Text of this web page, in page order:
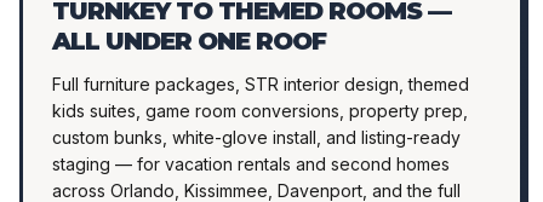
TURNKEY TO THEMED ROOMS —
ALL UNDER ONE ROOF
Full furniture packages, STR interior design, themed
kids suites, game room conversions, property prep,
custom bunks, white-glove install, and listing-ready
staging — for vacation rentals and second homes
across Orlando, Kissimmee, Davenport, and the full